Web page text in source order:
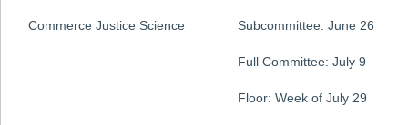
Commerce Justice Science Subcommittee: June 26
Full Committee: July 9
Floor: Week of July 29